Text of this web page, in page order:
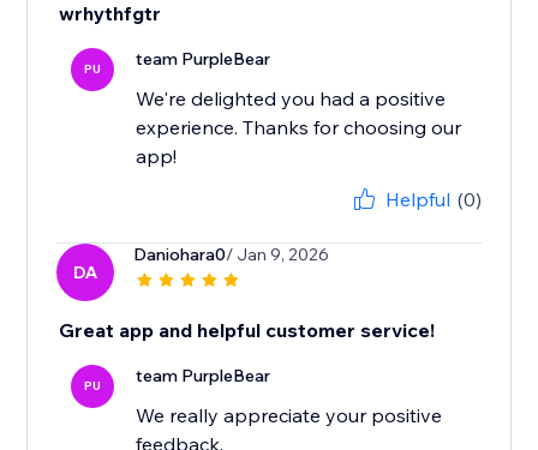
wrhythfgtr
PU team PurpleBear
We're delighted you had a positive
experience. Thanks for choosing our
app!
Helpful (0)
DA
Daniohara0/ Jan 9, 2026
Great app and helpful customer service!
PU team PurpleBear
We really appreciate your positive
feedback.